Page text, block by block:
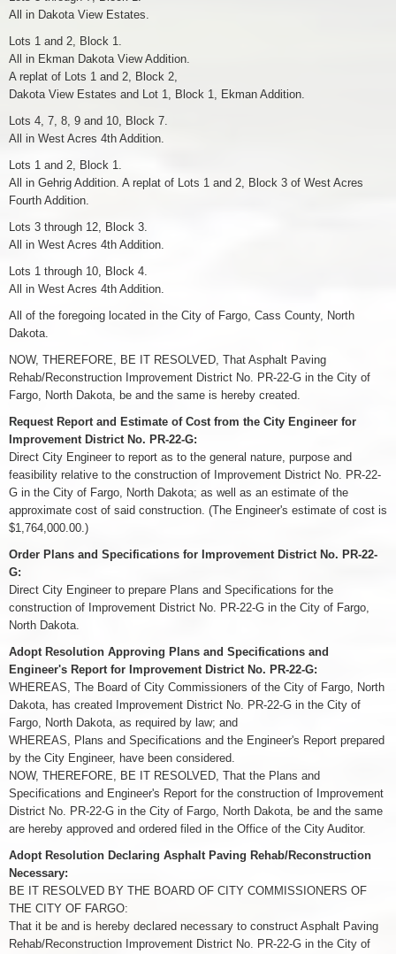
All in Dakota View Estates.
Lots 1 and 2, Block 1.
All in Ekman Dakota View Addition.
A replat of Lots 1 and 2, Block 2,
Dakota View Estates and Lot 1, Block 1, Ekman Addition.
Lots 4, 7, 8, 9 and 10, Block 7.
All in West Acres 4th Addition.
Lots 1 and 2, Block 1.
All in Gehrig Addition. A replat of Lots 1 and 2, Block 3 of West Acres
Fourth Addition.
Lots 3 through 12, Block 3.
All in West Acres 4th Addition.
Lots 1 through 10, Block 4.
All in West Acres 4th Addition.
All of the foregoing located in the City of Fargo, Cass County, North
Dakota.
NOW, THEREFORE, BE IT RESOLVED, That Asphalt Paving
Rehab/Reconstruction Improvement District No. PR-22-G in the City of
Fargo, North Dakota, be and the same is hereby created.
Request Report and Estimate of Cost from the City Engineer for
Improvement District No. PR-22-G:
Direct City Engineer to report as to the general nature, purpose and
feasibility relative to the construction of Improvement District No. PR-22-
G in the City of Fargo, North Dakota; as well as an estimate of the
approximate cost of said construction. (The Engineer's estimate of cost is
$1,764,000.00.)
Order Plans and Specifications for Improvement District No. PR-22-
G:
Direct City Engineer to prepare Plans and Specifications for the
construction of Improvement District No. PR-22-G in the City of Fargo,
North Dakota.
Adopt Resolution Approving Plans and Specifications and
Engineer's Report for Improvement District No. PR-22-G:
WHEREAS, The Board of City Commissioners of the City of Fargo, North
Dakota, has created Improvement District No. PR-22-G in the City of
Fargo, North Dakota, as required by law; and
WHEREAS, Plans and Specifications and the Engineer's Report prepared
by the City Engineer, have been considered.
NOW, THEREFORE, BE IT RESOLVED, That the Plans and
Specifications and Engineer's Report for the construction of Improvement
District No. PR-22-G in the City of Fargo, North Dakota, be and the same
are hereby approved and ordered filed in the Office of the City Auditor.
Adopt Resolution Declaring Asphalt Paving Rehab/Reconstruction
Necessary:
BE IT RESOLVED BY THE BOARD OF CITY COMMISSIONERS OF
THE CITY OF FARGO:
That it be and is hereby declared necessary to construct Asphalt Paving
Rehab/Reconstruction Improvement District No. PR-22-G in the City of